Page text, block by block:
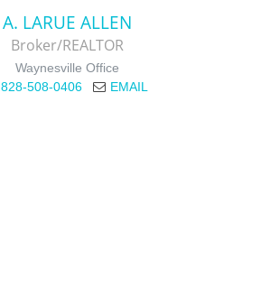
A. LARUE ALLEN
Broker/REALTOR
Waynesville Office
828-508-0406
EMAIL